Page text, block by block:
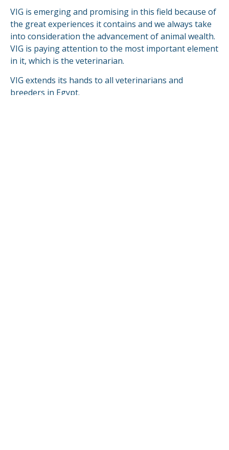
VIG is emerging and promising in this field because of
the great experiences it contains and we always take
into consideration the advancement of animal wealth.
VIG is paying attention to the most important element
in it, which is the veterinarian.
VIG extends its hands to all veterinarians and
breeders in Egypt.